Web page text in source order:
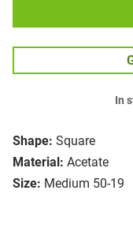
Shape: Square
Material: Acetate
Size: Medium 50-19
In